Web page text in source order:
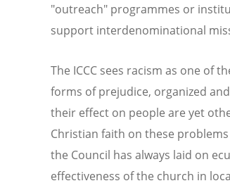
"outreach" programmes or
support interdenominational
The ICCC sees racism as one of
forms of prejudice, organized
their effect on people are yet
Christian faith on these
the Council has always laid on
effectiveness of the church in